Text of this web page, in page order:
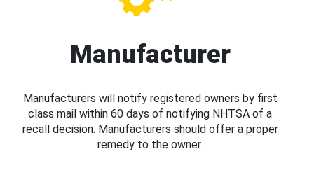
Manufacturer
Manufacturers will notify registered owners by first
class mail within 60 days of notifying NHTSA of a
recall decision. Manufacturers should offer a proper
remedy to the owner.